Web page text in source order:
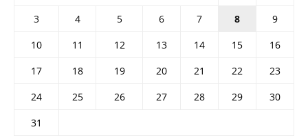
3
4 5 6 7 8
9
10
11 12 13 14 15
16
17
18 19 20 21 22
23
24
25 26 27 28 29
30
31